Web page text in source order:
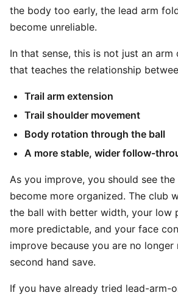
the body too early, the lead arm
become unreliable.
In that sense, this is not just an arm
that teaches the relationship
Trail arm extension
Trail shoulder movement
Body rotation through the ball
A more stable, wider follow-
As you improve, you should see
become more organized. The club
the ball with better width, your low
more predictable, and your face
improve because you are no
second hand save.
If you have already tried lead-arm-